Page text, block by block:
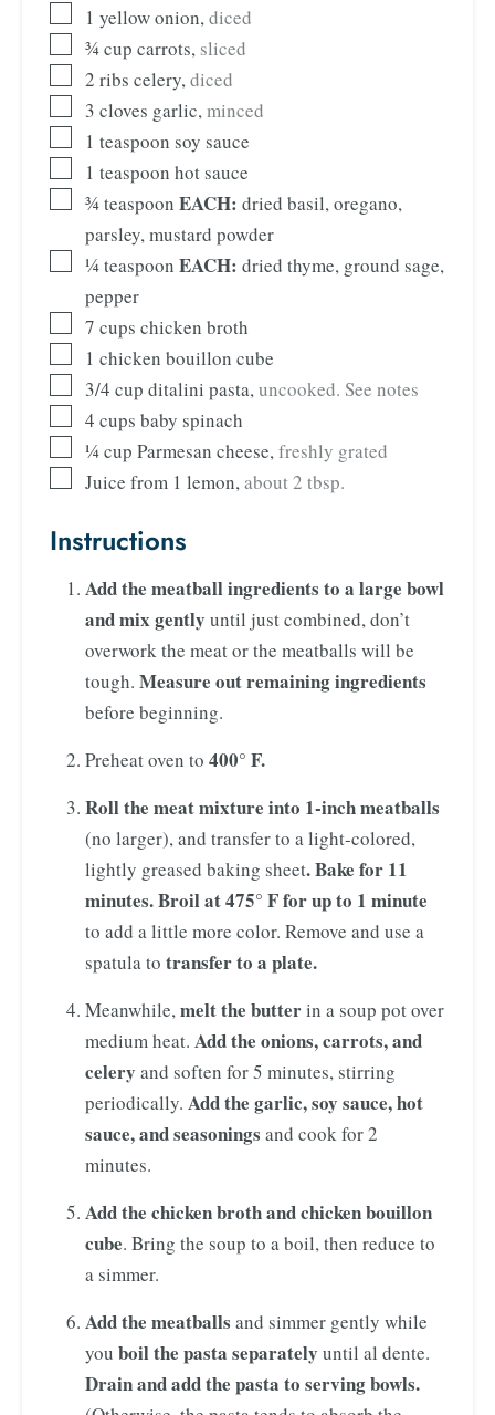
1 yellow onion,diced
¾cup carrots, sliced
2 ribs celery,diced
3 cloves garlic,minced
1 teaspoon soy sauce
1 teaspoon hot sauce
¾teaspoon EACH: dried basil, oregano,
parsley, mustard powder
¼teaspoon EACH: dried thyme, ground sage,
pepper
7 cups chicken broth
1 chicken bouillon cube
3/4 cup ditalini pasta,uncooked. See notes
4 cups baby spinach
¼cup Parmesan cheese,freshly grated
Juice from 1 lemon,about 2 tbsp.
Instructions
Add the meatball ingredients to a large bowl
and mix gently until just combined, don’t
overwork the meat or the meatballs will be
tough. Measure out remaining ingredients
before beginning.
Preheat oven to 400° F.
Roll the meat mixture into 1-inch meatballs
(no larger), and transfer to a light-colored,
lightly greased baking sheet. Bake for 11
minutes. Broil at 475° Ffor up to 1 minute
to add a little more color. Remove and use a
spatula to transfer to a plate.
Meanwhile,melt the butterin a soup pot over
medium heat. Add the onions, carrots, and
celery and soften for 5 minutes, stirring
periodically. Add the garlic, soy sauce, hot
sauce, and seasonings and cook for 2
minutes.
Add the chicken broth and chicken bouillon
cube. Bring the soup to a boil, then reduce to
a simmer.
Add the meatballs and simmer gently while
you boil the pasta separately until al dente.
Drain and add the pasta to serving bowls.